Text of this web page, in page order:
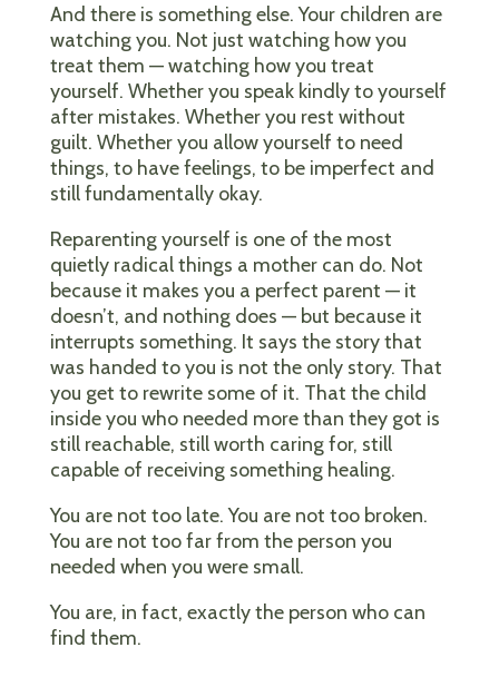
And there is something else. Your children are
watching you. Not just watching how you
treat them — watching how you treat
yourself. Whether you speak kindly to yourself
after mistakes. Whether you rest without
guilt. Whether you allow yourself to need
things, to have feelings, to be imperfect and
still fundamentally okay.
Reparenting yourself is one of the most
quietly radical things a mother can do. Not
because it makes you a perfect parent — it
doesn’t, and nothing does — but because it
interrupts something. It says the story that
was handed to you is not the only story. That
you get to rewrite some of it. That the child
inside you who needed more than they got is
still reachable, still worth caring for, still
capable of receiving something healing.
You are not too late. You are not too broken.
You are not too far from the person you
needed when you were small.
You are, in fact, exactly the person who can
find them.